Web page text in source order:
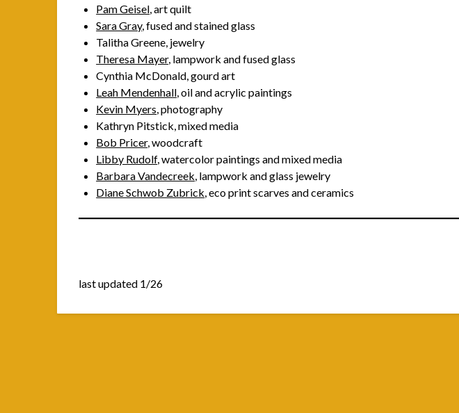
Pam Geisel, art quilt
Sara Gray, fused and stained glass
Talitha Greene, jewelry
Theresa Mayer, lampwork and fused glass
Cynthia McDonald, gourd art
Leah Mendenhall, oil and acrylic paintings
Kevin Myers, photography
Kathryn Pitstick, mixed media
Bob Pricer, woodcraft
Libby Rudolf, watercolor paintings and mixed media
Barbara Vandecreek, lampwork and glass jewelry
Diane Schwob Zubrick, eco print scarves and ceramics
last updated 1/26